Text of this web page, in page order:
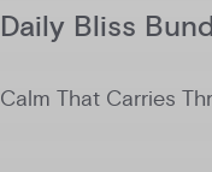
Daily Bliss
Calm That Carries